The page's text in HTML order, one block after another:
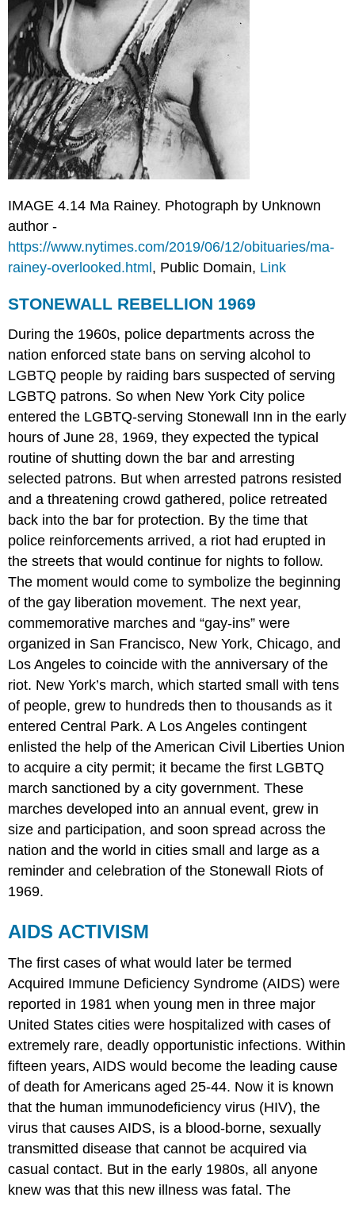
IMAGE 4.14 Ma Rainey. Photograph by Unknown
author -
https://www.nytimes.com/2019/06/12/obituaries/ma-
rainey-overlooked.html , Public Domain, Link
STONEWALL REBELLION 1969
During the 1960s, police departments across the
nation enforced state bans on serving alcohol to
LGBTQ people by raiding bars suspected of serving
LGBTQ patrons. So when New York City police
entered the LGBTQ-serving Stonewall Inn in the early
hours of June 28, 1969, they expected the typical
routine of shutting down the bar and arresting
selected patrons. But when arrested patrons resisted
and a threatening crowd gathered, police retreated
back into the bar for protection. By the time that
police reinforcements arrived, a riot had erupted in
the streets that would continue for nights to follow.
The moment would come to symbolize the beginning
of the gay liberation movement. The next year,
commemorative marches and “gay-ins” were
organized in San Francisco, New York, Chicago, and
Los Angeles to coincide with the anniversary of the
riot. New York’s march, which started small with tens
of people, grew to hundreds then to thousands as it
entered Central Park. A Los Angeles contingent
enlisted the help of the American Civil Liberties Union
to acquire a city permit; it became the first LGBTQ
march sanctioned by a city government. These
marches developed into an annual event, grew in
size and participation, and soon spread across the
nation and the world in cities small and large as a
reminder and celebration of the Stonewall Riots of
1969.
AIDS ACTIVISM
The first cases of what would later be termed
Acquired Immune Deficiency Syndrome (AIDS) were
reported in 1981 when young men in three major
United States cities were hospitalized with cases of
extremely rare, deadly opportunistic infections. Within
fifteen years, AIDS would become the leading cause
of death for Americans aged 25-44. Now it is known
that the human immunodeficiency virus (HIV), the
virus that causes AIDS, is a blood-borne, sexually
transmitted disease that cannot be acquired via
casual contact. But in the early 1980s, all anyone
knew was that this new illness was fatal. The